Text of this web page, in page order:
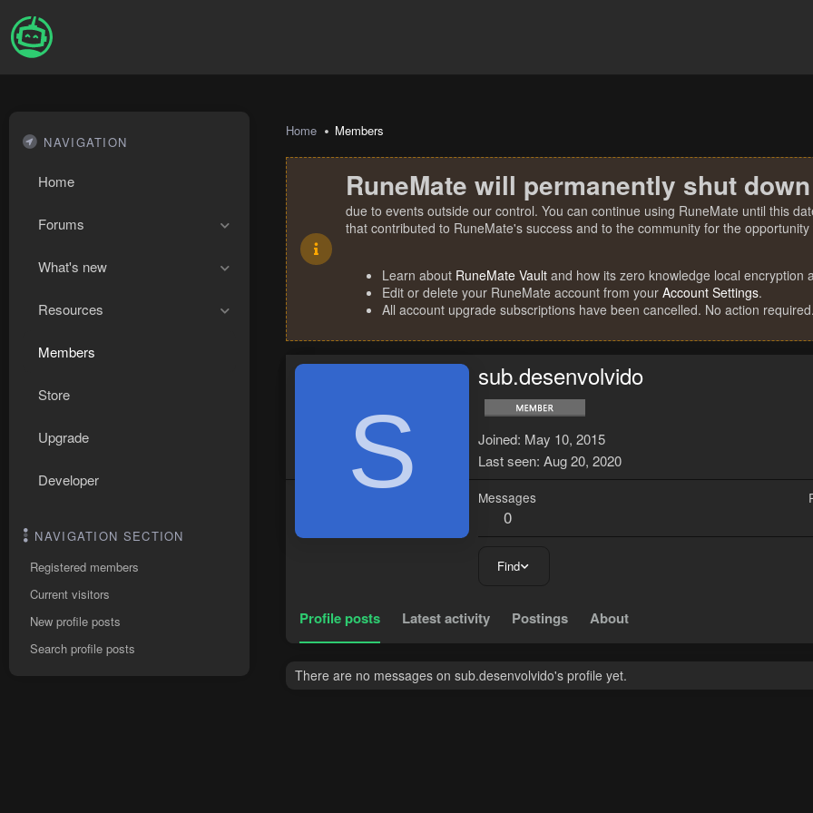
NAVIGATION
Home
Forums
What's new
Resources
Members
Store
Upgrade
Developer
NAVIGATION SECTION
Registered members
Current visitors
New profile posts
Search profile posts
Home Members
RuneMate will permanently shut
due to events outside our control. You can continue using RuneMate until this
that contributed to RuneMate's success and to the community for the
Learn about RuneMate Vault and how its zero knowledge local encryption
Edit or delete your RuneMate account from your Account Settings.
All account upgrade subscriptions have been cancelled. No action required.
S
sub.desenvolvido
Joined May 10, 2015
Last seen Aug 20, 2020
Messages
0
Find
Profile posts Latest activity Postings About
There are no messages on sub.desenvolvido's profile yet.